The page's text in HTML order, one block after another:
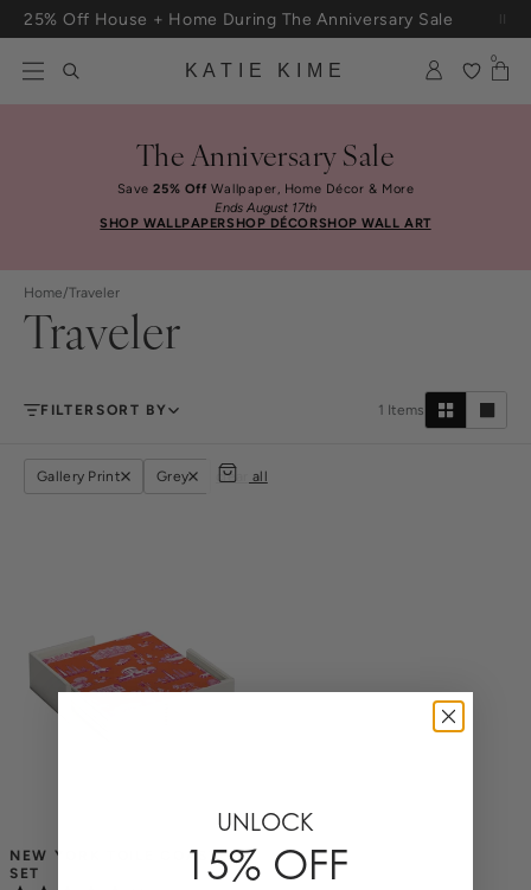
Skip to content
25% Off House + Home During The Anniversary Sale
KATIE KIME
0
The Anniversary Sale
Save25% Off Wallpaper, Home Décor & More
Ends August 17th
SHOP WALLPAPERSHOP DÉCORSHOP WALL ART
Home/Traveler
Traveler
FILTERSORT BY 1 Items
Gallery Print Grey clear all
NEW YORK TOILE COASTER
SET
UNLOCK
15% OFF